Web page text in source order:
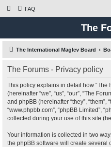
FAQ
The
The International Maglev Board
The Forums - Privacy policy
This policy explains in detail how “The
(hereinafter “we”, “us”, “our”, “The
and phpBB (hereinafter “they”, “them”,
“www.phpbb.com”, “phpBB Limited”,
collected during your use of this site
Your information is collected in two
the phpBB software will create several